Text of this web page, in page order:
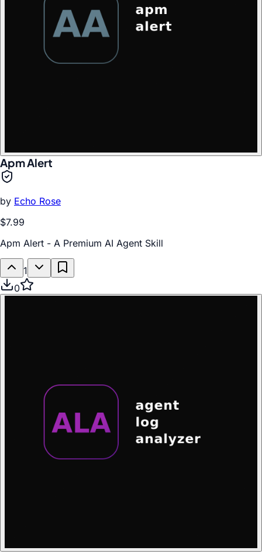
Apm Alert
by Echo Rose
$7.99
Apm Alert - A Premium AI Agent Skill
1
0